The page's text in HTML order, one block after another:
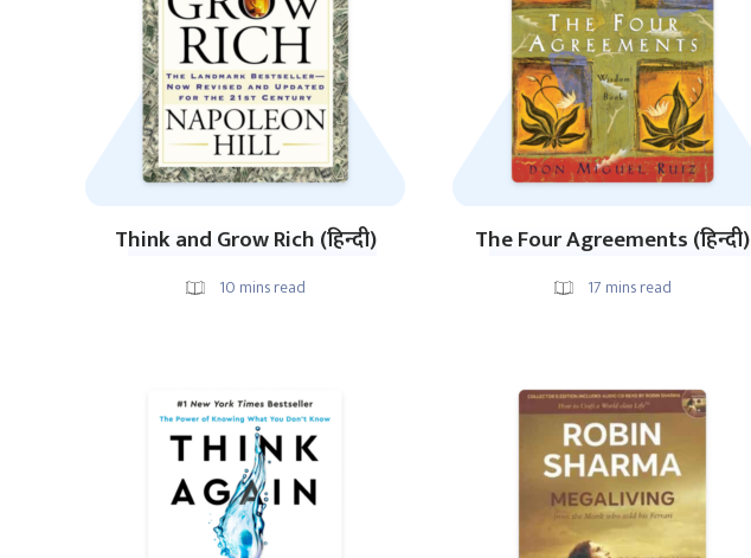
Think and Grow Rich (हिन्दी)
10 mins read
The Four Agreements (हिन्दी)
17 mins read